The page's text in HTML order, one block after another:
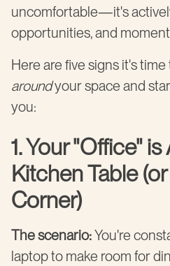
uncomfortable—it's
opportunities, and
Here are five signs it's
aroundyour space and
you:
1. Your "Office"
Kitchen Table
Corner)
The scenario:You're
laptop to make room for